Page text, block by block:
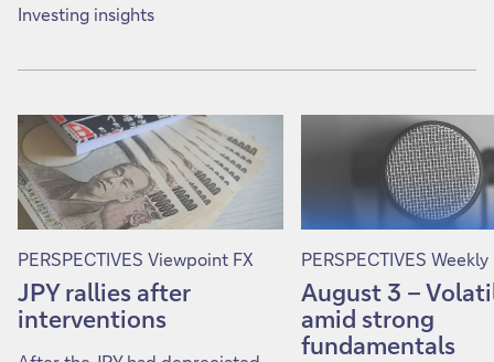
Investing insights
PERSPECTIVES Viewpoint FX
JPY rallies after
interventions
PERSPECTIVES
August 3 –
amid strong
fundamentals